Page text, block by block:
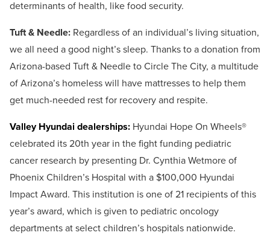
determinants of health, like food security.
Tuft & Needle: Regardless of an individual’s living situation,
we all need a good night’s sleep. Thanks to a donation from
Arizona-based Tuft & Needle to Circle The City, a multitude
of Arizona’s homeless will have mattresses to help them
get much-needed rest for recovery and respite.
Valley Hyundai dealerships: Hyundai Hope On Wheels®
celebrated its 20th year in the fight funding pediatric
cancer research by presenting Dr. Cynthia Wetmore of
Phoenix Children’s Hospital with a $100,000 Hyundai
Impact Award. This institution is one of 21 recipients of this
year’s award, which is given to pediatric oncology
departments at select children’s hospitals nationwide.